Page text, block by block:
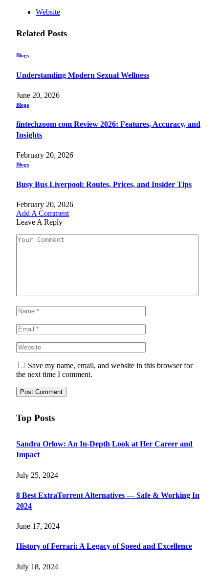
Website
Related Posts
Blogs
Understanding Modern Sexual Wellness
June 20, 2026
Blogs
fintechzoom com Review 2026: Features, Accuracy, and
Insights
February 20, 2026
Blogs
Busy Bus Liverpool: Routes, Prices, and Insider Tips
February 20, 2026
Add A Comment
Leave A Reply
Save my name, email, and website in this browser for
the next time I comment.
Top Posts
Sandra Orlow: An In-Depth Look at Her Career and
Impact
July 25, 2024
8 Best ExtraTorrent Alternatives — Safe & Working In
2024
June 17, 2024
History of Ferrari: A Legacy of Speed and Excellence
July 18, 2024